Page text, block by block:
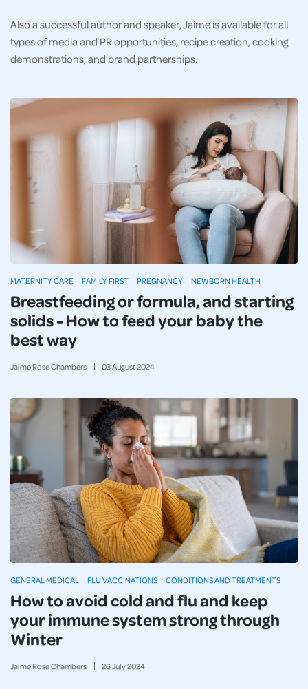
Also a successful author and speaker, Jaime is available for all
types of media and PR opportunities, recipe creation, cooking
demonstrations, and brand partnerships.
Breastfeeding or formula, and starting
solids - How to feed your baby the
best way
Jaime Rose Chambers 03August2024
MATERNITY CARE FAMILY FIRST PREGNANCY NEWBORN HEALTH
How to avoid cold and flu and keep
your immune system strong through
Winter
Jaime Rose Chambers 26July2024
GENERAL MEDICAL FLU VACCINATIONS CONDITIONS AND TREATMENTS